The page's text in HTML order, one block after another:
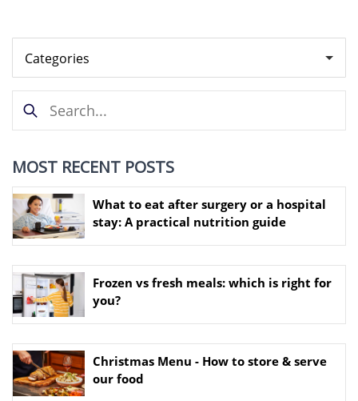
MOST RECENT POSTS
What to eat after surgery or a hospital
stay: A practical nutrition guide
Frozen vs fresh meals: which is right for
you?
Christmas Menu - How to store & serve
our food
they can be dangerous or deadly! ...